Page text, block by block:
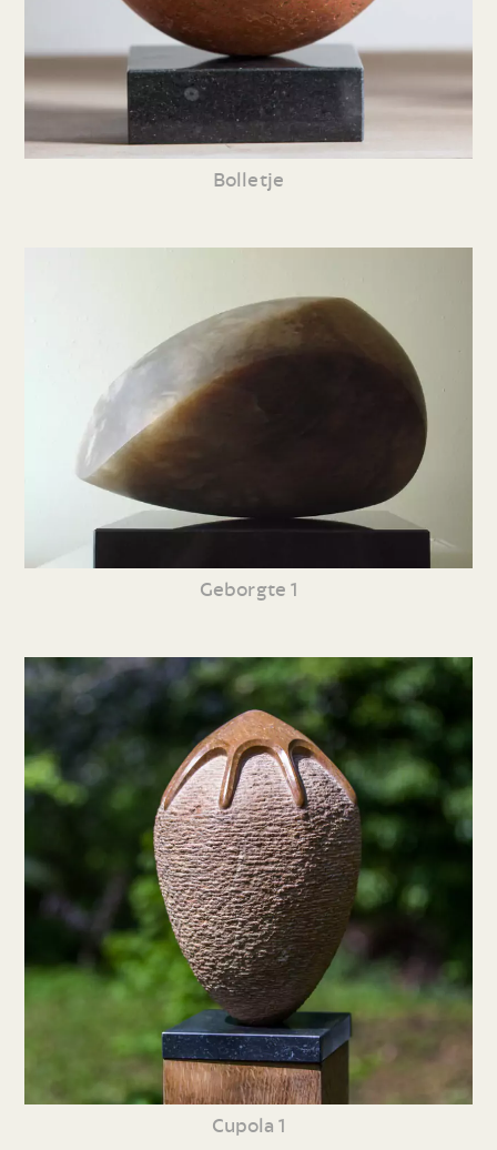
Bolletje
Geborgte 1
Cupola 1